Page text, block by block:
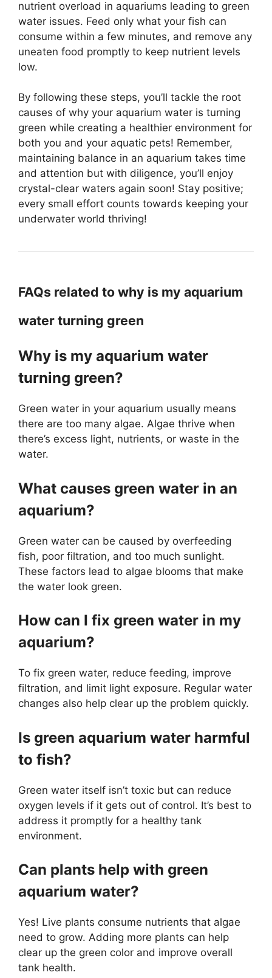
nutrient overload in aquariums leading to green
water issues. Feed only what your fish can
consume within a few minutes, and remove any
uneaten food promptly to keep nutrient levels
low.
By following these steps, you’ll tackle the root
causes of why your aquarium water is turning
green while creating a healthier environment for
both you and your aquatic pets! Remember,
maintaining balance in an aquarium takes time
and attention but with diligence, you’ll enjoy
crystal-clear waters again soon! Stay positive;
every small effort counts towards keeping your
underwater world thriving!
FAQs related to why is my aquarium
water turning green
Why is my aquarium water
turning green?
Green water in your aquarium usually means
there are too many algae. Algae thrive when
there’s excess light, nutrients, or waste in the
water.
What causes green water in an
aquarium?
Green water can be caused by overfeeding
fish, poor filtration, and too much sunlight.
These factors lead to algae blooms that make
the water look green.
How can I fix green water in my
aquarium?
To fix green water, reduce feeding, improve
filtration, and limit light exposure. Regular water
changes also help clear up the problem quickly.
Is green aquarium water harmful
to fish?
Green water itself isn’t toxic but can reduce
oxygen levels if it gets out of control. It’s best to
address it promptly for a healthy tank
environment.
Can plants help with green
aquarium water?
Yes! Live plants consume nutrients that algae
need to grow. Adding more plants can help
clear up the green color and improve overall
tank health.